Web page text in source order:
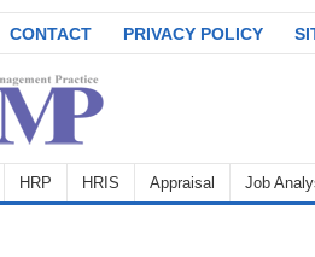
CONTACT PRIVACY POLICY
HRP HRIS Appraisal Job